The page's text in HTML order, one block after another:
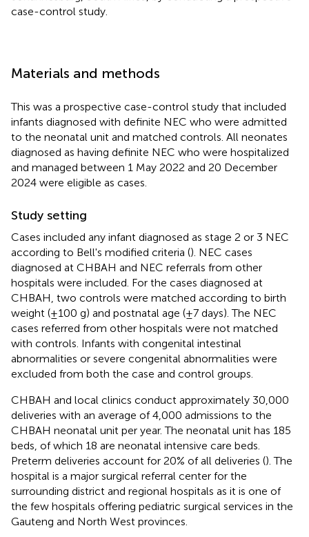
case-control study.
Materials and methods
This was a prospective case-control study that included
infants diagnosed with definite NEC who were admitted
to the neonatal unit and matched controls. All neonates
diagnosed as having definite NEC who were hospitalized
and managed between 1 May 2022 and 20 December
2024 were eligible as cases.
Study setting
Cases included any infant diagnosed as stage 2 or 3 NEC
according to Bell's modified criteria (). NEC cases
diagnosed at CHBAH and NEC referrals from other
hospitals were included. For the cases diagnosed at
CHBAH, two controls were matched according to birth
weight (±100 g) and postnatal age (±7 days). The NEC
cases referred from other hospitals were not matched
with controls. Infants with congenital intestinal
abnormalities or severe congenital abnormalities were
excluded from both the case and control groups.
CHBAH and local clinics conduct approximately 30,000
deliveries with an average of 4,000 admissions to the
CHBAH neonatal unit per year. The neonatal unit has 185
beds, of which 18 are neonatal intensive care beds.
Preterm deliveries account for 20% of all deliveries (). The
hospital is a major surgical referral center for the
surrounding district and regional hospitals as it is one of
the few hospitals offering pediatric surgical services in the
Gauteng and North West provinces.